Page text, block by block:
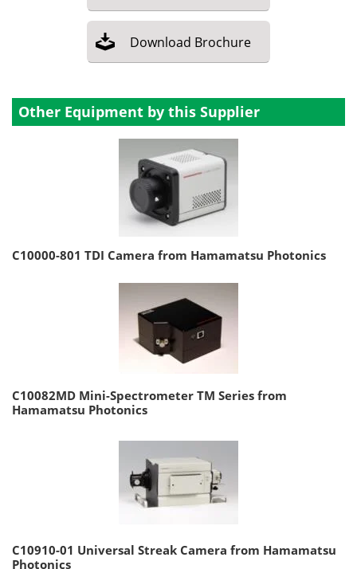
Download Brochure
Other Equipment by this Supplier
C10000-801 TDI Camera from Hamamatsu Photonics
C10082MD Mini-Spectrometer TM Series from
Hamamatsu Photonics
C10910-01 Universal Streak Camera from Hamamatsu
Photonics